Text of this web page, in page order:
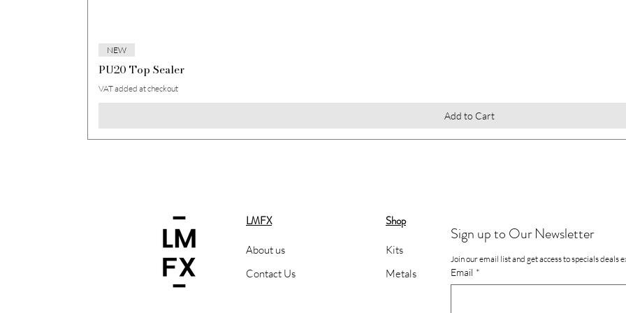
NEW
PU20 Top Sealer
VAT added at checkout
Add to Cart
LMFX
About us
Contact Us
Shop
Kits
Metals
Sign up to Our Newsletter
Join our email list and get access to specials deals
Email *